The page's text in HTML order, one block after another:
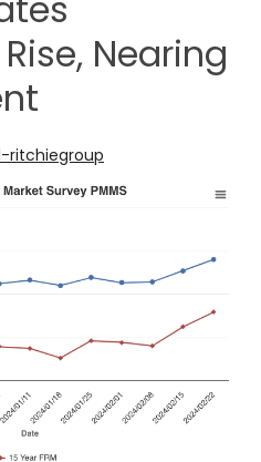
Nearing
ritchiegroup